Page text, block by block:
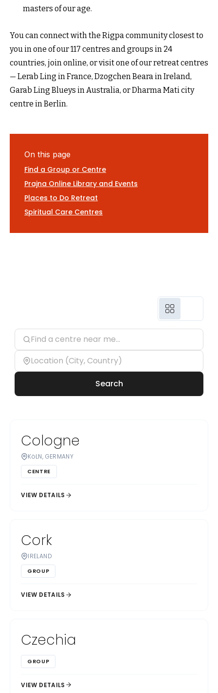
masters of our age.
You can connect with the Rigpa community closest to
you in one of our 117 centres and groups in 24
countries, join online, or visit one of our retreat centres
— Lerab Ling in France, Dzogchen Beara in Ireland,
Garab Ling Blueys in Australia, or Dharma Mati city
centre in Berlin.
On this page
Find a Group or Centre
Prajna Online Library and Events
Places to Do Retreat
Spiritual Care Centres
Search
Cologne
KöLN, GERMANY
CENTRE
VIEW DETAILS
Cork
IRELAND
GROUP
VIEW DETAILS
Czechia
GROUP
VIEW DETAILS